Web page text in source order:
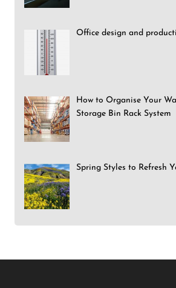
Office design and
How to Organise Your
Storage Bin Rack System
Spring Styles to Refresh